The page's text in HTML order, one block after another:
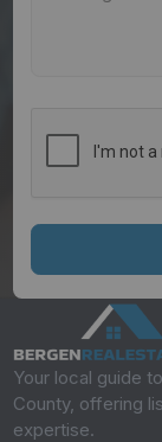
Your local guide
County, offering
expertise.